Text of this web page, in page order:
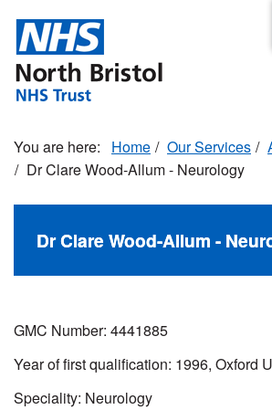
main
content
Home Our Services
Dr Clare Wood-Allum - Neurology
Dr Clare Wood-Allum -
GMC Number: 4441885
Year of first qualification: 1996, Oxford
Speciality: Neurology